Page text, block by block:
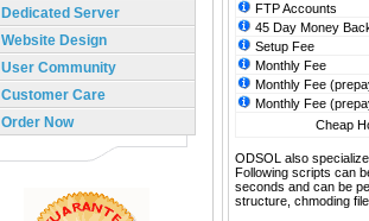
Dedicated Server
Website Design
User Community
Customer Care
Order Now
FTP Accounts
45 Day Money
Setup Fee
Monthly Fee
Monthly Fee
Monthly Fee
Cheap
ODSOL also
Following scripts can
seconds and can be
structure, chmoding